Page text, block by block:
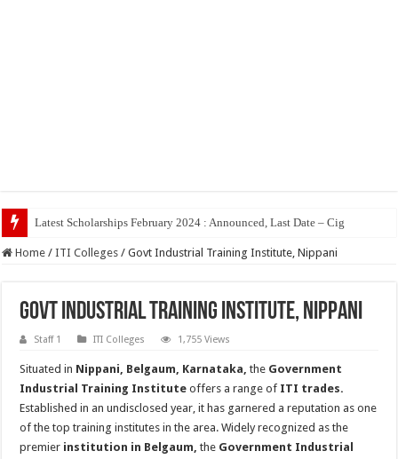
Top 5
Home / ITI Colleges / Govt Industrial Training Institute, Nippani
Govt Industrial Training Institute, Nippani
Staff 1 ITI Colleges 1,755 Views
Situated in Nippani, Belgaum, Karnataka,the Government
Industrial Training Instituteoffers a range of ITI trades.
Established in an undisclosed year, it has garnered a reputation as one
of the top training institutes in the area. Widely recognized as the
premier institution in Belgaum,the Government Industrial